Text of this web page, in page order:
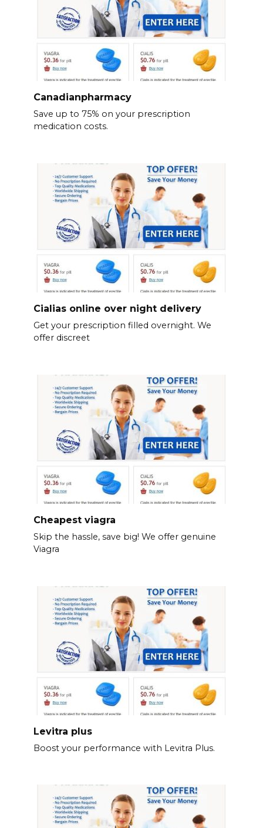
Canadianpharmacy
Save up to 75% on your prescription
medication costs.
Cialias online over night delivery
Get your prescription filled overnight. We
offer discreet
Cheapest viagra
Skip the hassle, save big! We offer genuine
Viagra
Levitra plus
Boost your performance with Levitra Plus.